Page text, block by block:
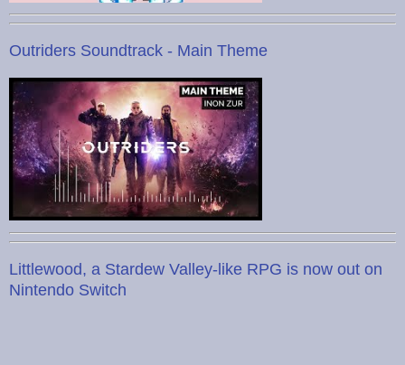
Outriders Soundtrack - Main Theme
Littlewood, a Stardew Valley-like RPG is now out on
Nintendo Switch